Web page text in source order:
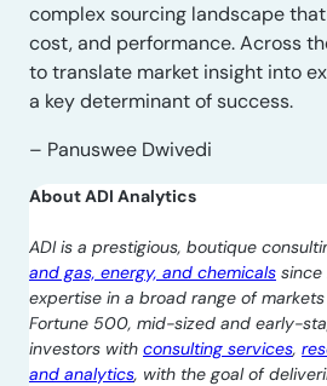
complex sourcing landscape
cost, and performance. Across
to translate market insight into
a key determinant of success.
– Panuswee Dwivedi
About ADI Analytics
ADI is a prestigious, boutique
and gas, energy, and chemicals
expertise in a broad range of
Fortune 500, mid-sized and early-
investors with consulting services,
and analytics, with the goal of